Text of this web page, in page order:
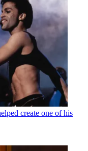
create one of his